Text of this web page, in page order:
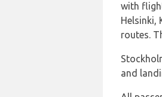
with
Helsinki,
routes.
and